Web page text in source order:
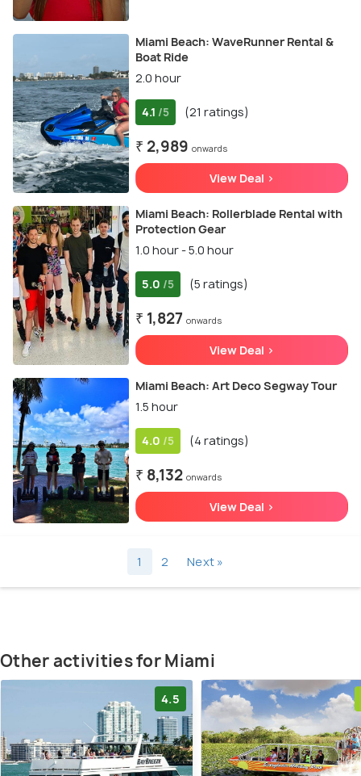
Miami Beach: WaveRunner Rental &
Boat Ride
2.0 hour
4.1 /5 (21 ratings)
₹ 2,989 onwards
View Deal >
Miami Beach: Rollerblade Rental with
Protection Gear
1.0 hour - 5.0 hour
5.0 /5 (5 ratings)
₹ 1,827 onwards
View Deal >
Miami Beach: Art Deco Segway Tour
1.5 hour
4.0 /5 (4 ratings)
₹ 8,132 onwards
View Deal >
1 2 Next »
Other activities for Miami
4.5